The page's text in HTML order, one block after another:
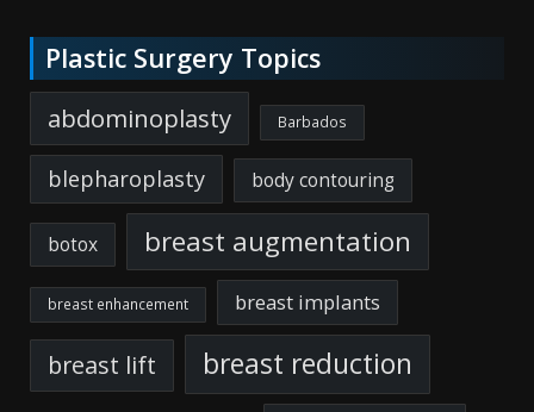
Plastic Surgery Topics
abdominoplasty Barbados
blepharoplasty body contouring
botox breast augmentation
breast enhancement breast implants
breast lift breast reduction